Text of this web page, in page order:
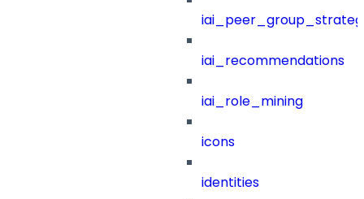
iai_recommendations
iai_role_mining
icons
identities